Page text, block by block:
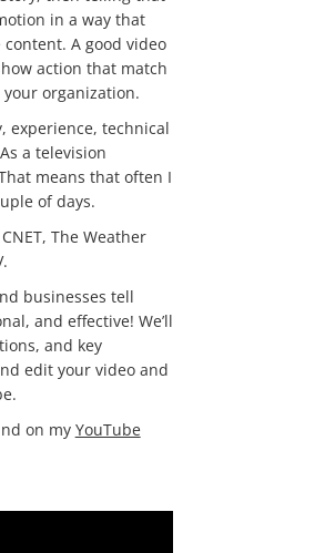
in a way that
A good video
action that match
organization.
experience, technical
a television
means that often I
of days.
The Weather
businesses tell
and effective! We’ll
and key
edit your video and
on my YouTube